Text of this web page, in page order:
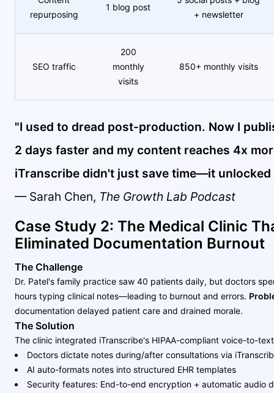
repurposing
1 blog post
+ newsletter
SEO traffic
200
monthly
visits
850+ monthly visits
"I used to dread post-production. Now I
2 days faster and my content reaches 4x
iTranscribe didn't just save time—it unlocked
— Sarah Chen, The Growth Lab Podcast
Case Study 2: The Medical Clinic
Eliminated Documentation Burnout
The Challenge
Dr. Patel's family practice saw 40 patients daily, but doctors
hours typing clinical notes—leading to burnout and errors.
documentation delayed patient care and drained morale.
The Solution
The clinic integrated iTranscribe's HIPAA-compliant voice-to-
Doctors dictate notes during/after consultations via
AI auto-formats notes into structured EHR templates
Security features: End-to-end encryption + automatic audio